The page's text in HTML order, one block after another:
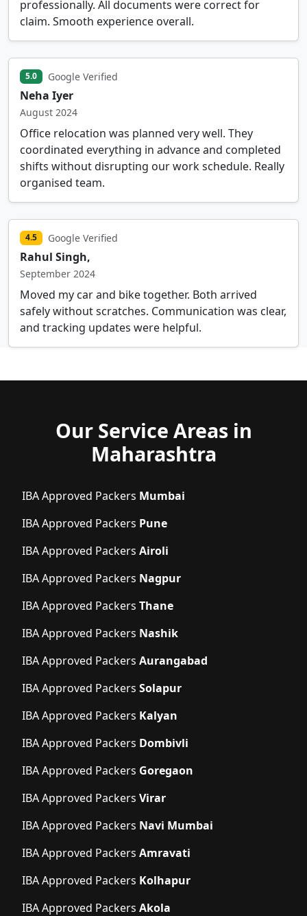
professionally. All documents were correct for
claim. Smooth experience overall.
5.0 Google Verified
Neha Iyer
August 2024
Office relocation was planned very well. They
coordinated everything in advance and completed
shifts without disrupting our work schedule. Really
organised team.
4.5 Google Verified
Rahul Singh,
September 2024
Moved my car and bike together. Both arrived
safely without scratches. Communication was clear,
and tracking updates were helpful.
Our Service Areas in
Maharashtra
IBA Approved Packers Mumbai
IBA Approved Packers Pune
IBA Approved Packers Airoli
IBA Approved Packers Nagpur
IBA Approved Packers Thane
IBA Approved Packers Nashik
IBA Approved Packers Aurangabad
IBA Approved Packers Solapur
IBA Approved Packers Kalyan
IBA Approved Packers Dombivli
IBA Approved Packers Goregaon
IBA Approved Packers Virar
IBA Approved Packers Navi Mumbai
IBA Approved Packers Amravati
IBA Approved Packers Kolhapur
IBA Approved Packers Akola